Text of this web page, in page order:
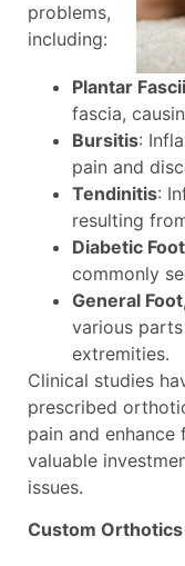
problems,
including:
Plantar
fascia,
Bursitis:
pain and
Tendinitis:
resulting
Diabetic
commonly
General
various
extremities.
Clinical studies
prescribed
pain and
valuable
issues.
Custom